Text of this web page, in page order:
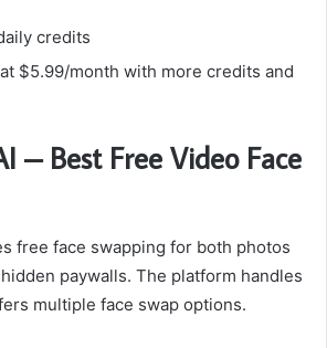
credits
$5.99/month with more credits and
– Best Free Video Face
free face swapping for both photos
paywalls. The platform handles
multiple face swap options.